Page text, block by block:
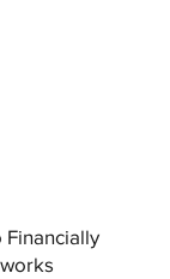
Financially